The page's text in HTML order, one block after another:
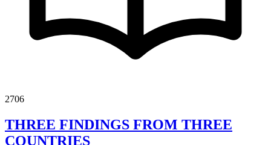
2706
THREE FINDINGS FROM THREE
COUNTRIES